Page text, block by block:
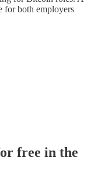
for both employers
free in the